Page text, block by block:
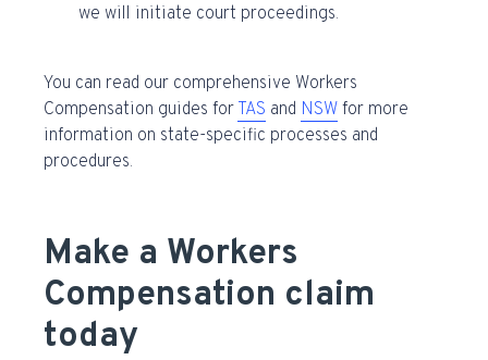
we will initiate court proceedings.
You can read our comprehensive Workers
Compensation guides for TAS and NSW for more
information on state-specific processes and
procedures.
Make a Workers
Compensation claim
today